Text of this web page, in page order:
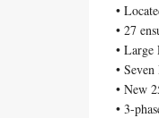
•
• 27
• Large
•
• New
• 3-